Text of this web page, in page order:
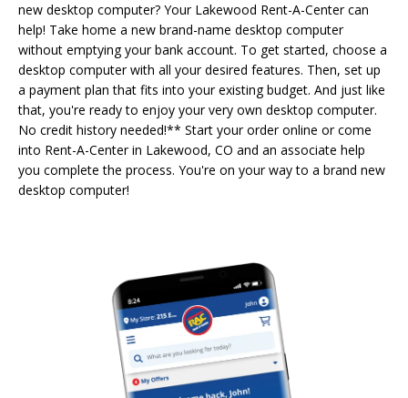
new desktop computer? Your Lakewood Rent-A-Center can
help! Take home a new brand-name desktop computer
without emptying your bank account. To get started, choose a
desktop computer with all your desired features. Then, set up
a payment plan that fits into your existing budget. And just like
that, you're ready to enjoy your very own desktop computer.
No credit history needed!** Start your order online or come
into Rent-A-Center in Lakewood, CO and an associate help
you complete the process. You're on your way to a brand new
desktop computer!